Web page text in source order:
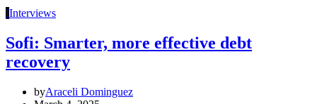
IInterviews
Sofi: Smarter, more effective debt
recovery
byAraceli Dominguez